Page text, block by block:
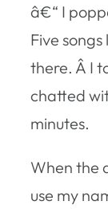
â€“ I
Five
there. Â I
chatted
minutes.
When the
use my